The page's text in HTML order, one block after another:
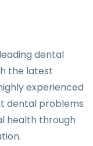
dental
the latest
experienced
dental problems
health through